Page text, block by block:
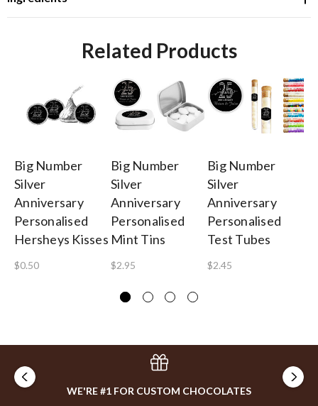
Related Products
Big Number
Silver
Anniversary
Personalised
Hersheys Kisses
$0.50
Big Number
Silver
Anniversary
Personalised
Mint Tins
$2.95
Big Number
Silver
Anniversary
Personalised
Test Tubes
$2.45
WE'RE #1 FOR CUSTOM CHOCOLATES